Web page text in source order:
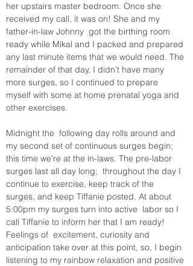
her upstairs master bedroom. Once she
received my call, it was on! She and my
father-in-law Johnny  got the birthing room
ready while Mikal and I packed and prepared
any last minute items that we would need. The
remainder of that day, I didn’t have many
more surges, so I continued to prepare
myself with some at home prenatal yoga and
other exercises.
Midnight the  following day rolls around and
my second set of continuous surges begin;
this time we’re at the in-laws. The pre-labor
surges last all day long;  throughout the day I
continue to exercise, keep track of the
surges, and keep Tiffanie posted. At about
5:00pm my surges turn into active  labor so I
call Tiffanie to inform her that I am ready!
Feelings of  excitement, curiosity and
anticipation take over at this point, so, I begin
listening to my rainbow relaxation and positive